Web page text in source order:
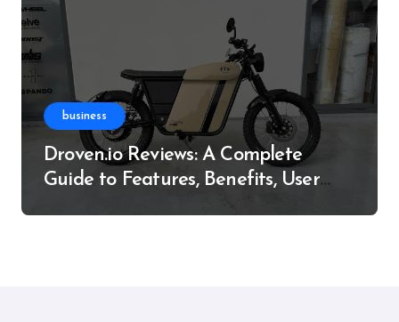
business
Droven.io Reviews: A Complete
Guide to Features, Benefits, User